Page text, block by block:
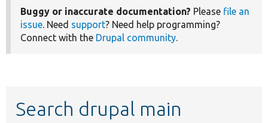
Buggy or inaccurate documentation? Please file an
issue. Need support? Need help programming?
Connect with the Drupal community.
Search drupal main